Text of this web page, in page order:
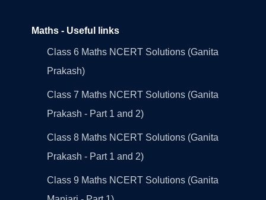
Maths - Useful links
Class 6 Maths NCERT Solutions (Ganita
Prakash)
Class 7 Maths NCERT Solutions (Ganita
Prakash - Part 1 and 2)
Class 8 Maths NCERT Solutions (Ganita
Prakash - Part 1 and 2)
Class 9 Maths NCERT Solutions (Ganita